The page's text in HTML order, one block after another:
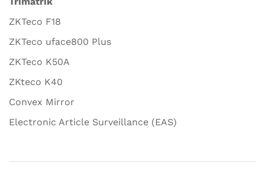
ZKTeco F18
ZKTeco uface800 Plus
ZKTeco K50A
ZKteco K40
Convex Mirror
Electronic Article Surveillance (EAS)